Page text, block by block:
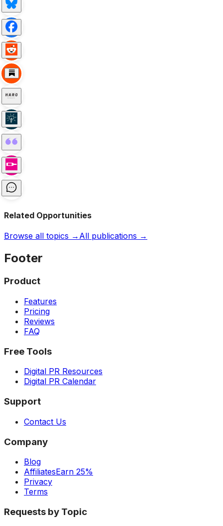
Related Opportunities
Browse all topics → All publications →
Footer
Product
Features
Pricing
Reviews
FAQ
Free Tools
Digital PR Resources
Digital PR Calendar
Support
Contact Us
Company
Blog
AffiliatesEarn 25%
Privacy
Terms
Requests by Topic